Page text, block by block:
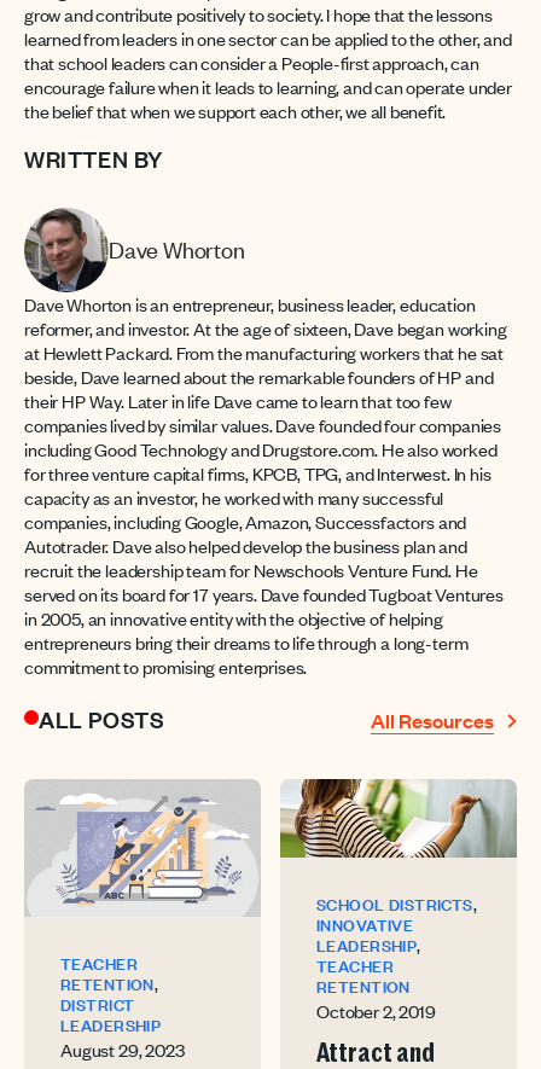
grow and contribute positively to society. I hope that the lessons
learned from leaders in one sector can be applied to the other, and
that school leaders can consider a People-first approach, can
encourage failure when it leads to learning, and can operate under
the belief that when we support each other, we all benefit.
WRITTEN BY
Dave Whorton
Dave Whorton is an entrepreneur, business leader, education
reformer, and investor. At the age of sixteen, Dave began working
at Hewlett Packard. From the manufacturing workers that he sat
beside, Dave learned about the remarkable founders of HP and
their HP Way. Later in life Dave came to learn that too few
companies lived by similar values. Dave founded four companies
including Good Technology and Drugstore.com. He also worked
for three venture capital firms, KPCB, TPG, and Interwest. In his
capacity as an investor, he worked with many successful
companies, including Google, Amazon, Successfactors and
Autotrader. Dave also helped develop the business plan and
recruit the leadership team for Newschools Venture Fund. He
served on its board for 17 years. Dave founded Tugboat Ventures
in 2005, an innovative entity with the objective of helping
entrepreneurs bring their dreams to life through a long-term
commitment to promising enterprises.
ALL POSTS All Resources
TEACHER
RETENTION,
DISTRICT
LEADERSHIP
August 29, 2023
SCHOOL DISTRICTS,
INNOVATIVE
LEADERSHIP,
TEACHER
RETENTION
October 2, 2019
Attract and